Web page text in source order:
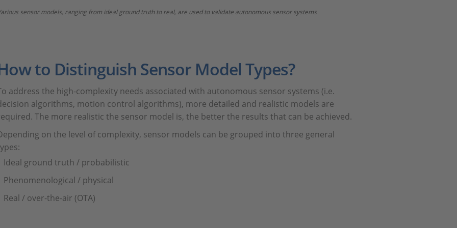
sensor models, ranging from ideal ground truth to real, are used to validate autonomous sensor systems
to Distinguish Sensor Model Types?
address the high-complexity needs associated with autonomous sensor systems (i.e.
algorithms, motion control algorithms), more detailed and realistic models are
The more realistic the sensor model is, the better the results that can be achieved.
on the level of complexity, sensor models can be grouped into three general
Ideal ground truth / probabilistic
Phenomenological / physical
Real / over-the-air (OTA)